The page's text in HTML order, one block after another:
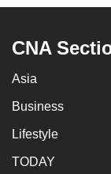
CNA
Asia
Business
Lifestyle
TODAY